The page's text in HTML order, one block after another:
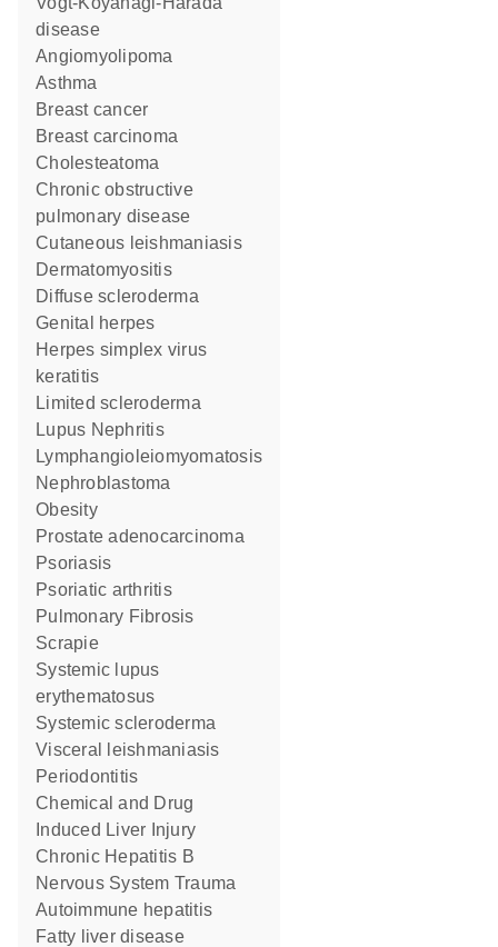
disease
Angiomyolipoma
asthma
breast cancer
breast carcinoma
Cholesteatoma
chronic obstructive
pulmonary disease
cutaneous leishmaniasis
dermatomyositis
diffuse scleroderma
genital herpes
herpes simplex virus
keratitis
limited scleroderma
Lupus Nephritis
Lymphangioleiomyomatosis
nephroblastoma
obesity
prostate adenocarcinoma
psoriasis
psoriatic arthritis
Pulmonary Fibrosis
Scrapie
systemic lupus
erythematosus
systemic scleroderma
visceral leishmaniasis
Periodontitis
Chemical and Drug
Induced Liver Injury
Chronic Hepatitis B
Nervous System Trauma
autoimmune hepatitis
fatty liver disease